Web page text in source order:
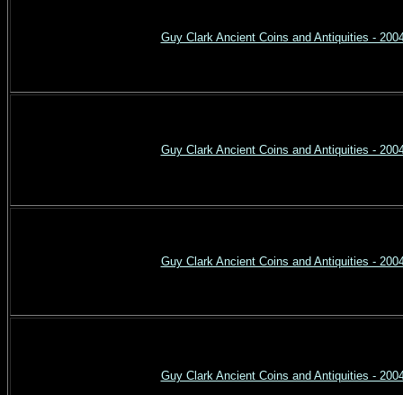
Guy Clark Ancient Coins and Antiquities -
Guy Clark Ancient Coins and Antiquities -
Guy Clark Ancient Coins and Antiquities -
Guy Clark Ancient Coins and Antiquities -